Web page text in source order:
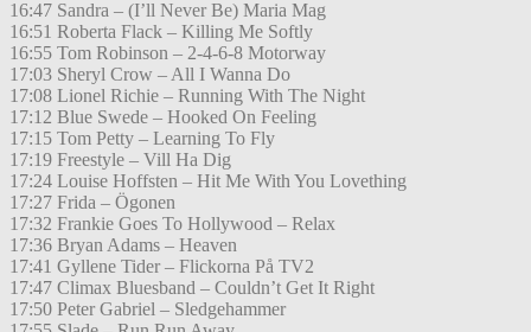
16:47 Sandra – (I’ll Never Be) Maria Mag
16:51 Roberta Flack – Killing Me Softly
16:55 Tom Robinson – 2-4-6-8 Motorway
17:03 Sheryl Crow – All I Wanna Do
17:08 Lionel Richie – Running With The Night
17:12 Blue Swede – Hooked On Feeling
17:15 Tom Petty – Learning To Fly
17:19 Freestyle – Vill Ha Dig
17:24 Louise Hoffsten – Hit Me With You Lovething
17:27 Frida – Ögonen
17:32 Frankie Goes To Hollywood – Relax
17:36 Bryan Adams – Heaven
17:41 Gyllene Tider – Flickorna På TV2
17:47 Climax Bluesband – Couldn’t Get It Right
17:50 Peter Gabriel – Sledgehammer